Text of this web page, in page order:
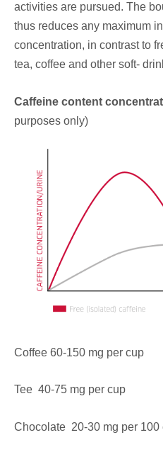
activities are pursued. The
thus reduces any maximum
concentration, in contrast to
tea, coffee and other soft-
Caffeine content
purposes only)
Coffee 60-150 mg per cup
Tee 40-75 mg per cup
Chocolate 20-30 mg per 100